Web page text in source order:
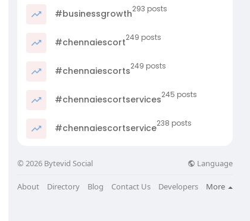
#businessgrowth293 posts
#chennaiescort249 posts
#chennaiescorts249 posts
#chennaiescortservices245 posts
#chennaiescortservice238 posts
© 2026 Bytevid Social Language
About Directory Blog Contact Us Developers More